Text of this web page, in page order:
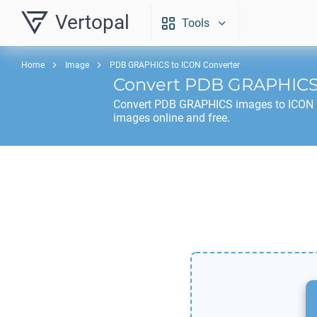
Vertopal Tools
Home Image PDB GRAPHICS to ICON Converter
Convert PDB
Convert PDB GRAPHICS images to ICON
images online and free.